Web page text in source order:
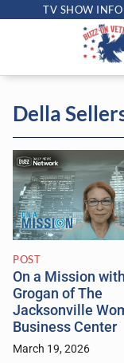
TV SHOW INFO
Della
POST
On a Mission
Grogan of The
Jacksonville
Business Center
March 19, 2026